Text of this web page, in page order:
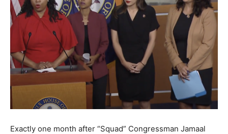
Exactly one month after “Squad” Congressman Jamaal